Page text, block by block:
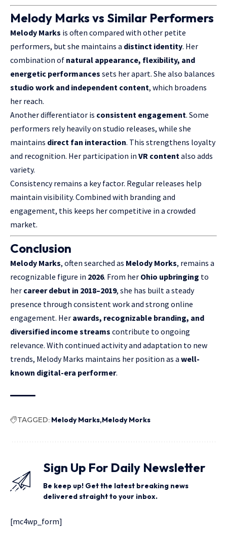
Melody Marks vs Similar Performers
Melody Marks is often compared with other petite
performers, but she maintains a distinct identity. Her
combination of natural appearance, flexibility, and
energetic performances sets her apart. She also balances
studio work and independent content, which broadens
her reach.
Another differentiator is consistent engagement. Some
performers rely heavily on studio releases, while she
maintains direct fan interaction. This strengthens loyalty
and recognition. Her participation in VR contentalso adds
variety.
Consistency remains a key factor. Regular releases help
maintain visibility. Combined with branding and
engagement, this keeps her competitive in a crowded
market.
Conclusion
Melody Marks, often searched as Melody Morks, remains a
recognizable figure in 2026. From her Ohio upbringing to
her career debut in 2018–2019, she has built a steady
presence through consistent work and strong online
engagement. Her awards, recognizable branding, and
diversified income streams contribute to ongoing
relevance. With continued activity and adaptation to new
trends, Melody Marks maintains her position as a well-
known digital-era performer.
TAGGED: Melody Marks Melody Morks
Sign Up For Daily Newsletter
Be keep up! Get the latest breaking news
delivered straight to your inbox.
[mc4wp_form]